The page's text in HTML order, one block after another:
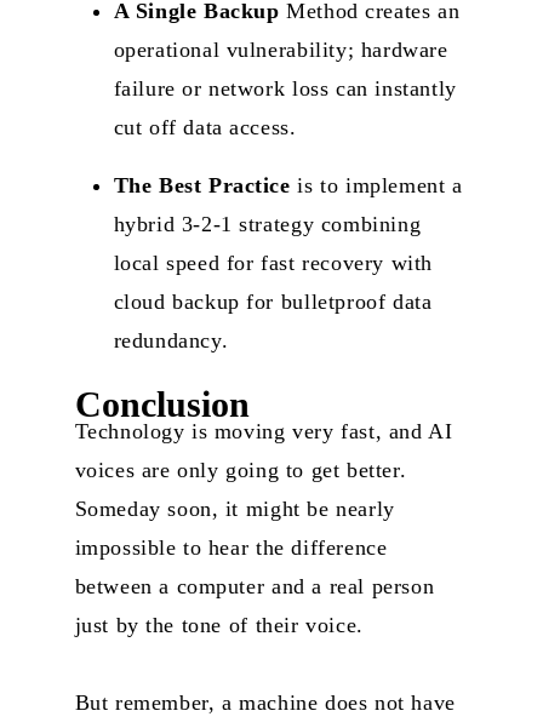
A Single Backup Method creates an
operational vulnerability; hardware
failure or network loss can instantly
cut off data access.
The Best Practice is to implement a
hybrid 3-2-1 strategy combining
local speed for fast recovery with
cloud backup for bulletproof data
redundancy.
Conclusion
Technology is moving very fast, and AI
voices are only going to get better.
Someday soon, it might be nearly
impossible to hear the difference
between a computer and a real person
just by the tone of their voice.
But remember, a machine does not have